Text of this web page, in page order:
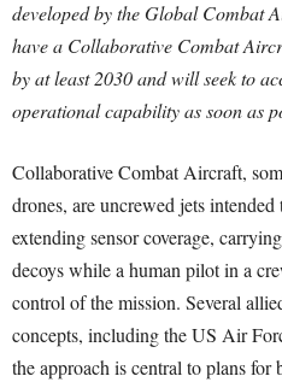
developed by the Global Combat
have a Collaborative Combat
by at least 2030 and will seek to
operational capability as soon as
Collaborative Combat Aircraft,
drones, are uncrewed jets
extending sensor coverage,
decoys while a human pilot in a
control of the mission. Several
concepts, including the US Air
the approach is central to plans